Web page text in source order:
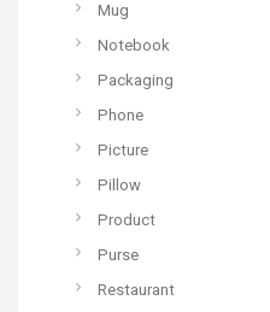
Mug
Notebook
Packaging
Phone
Picture
Pillow
Product
Purse
Restaurant